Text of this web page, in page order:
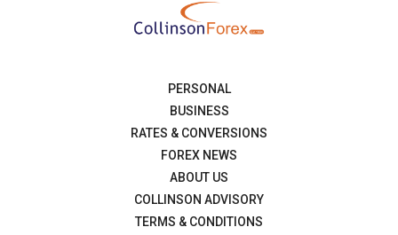
PERSONAL
BUSINESS
RATES & CONVERSIONS
FOREX NEWS
ABOUT US
COLLINSON ADVISORY
TERMS & CONDITIONS